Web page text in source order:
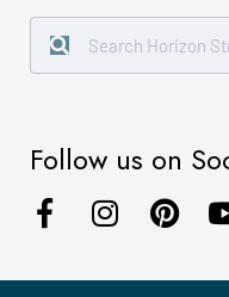
Follow us on